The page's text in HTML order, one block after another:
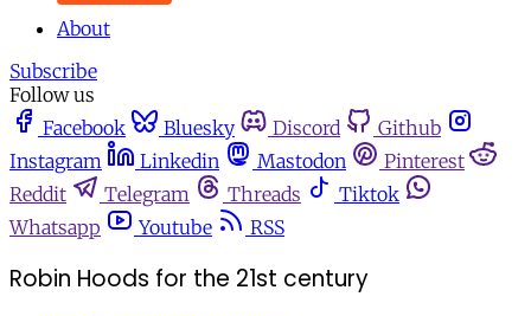
About
Subscribe
Follow us
Facebook
Bluesky Discord
Github
Instagram
Linkedin Mastodon
Pinterest
Reddit
Telegram Threads
Tiktok
Whatsapp
Youtube RSS
Robin Hoods for the 21st century